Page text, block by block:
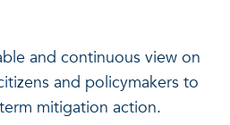
and continuous view on
and policymakers to
mitigation action.